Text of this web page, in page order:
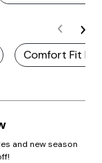
Comfort Fit
and new season